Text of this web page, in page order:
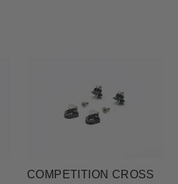
COMPETITION CROSS